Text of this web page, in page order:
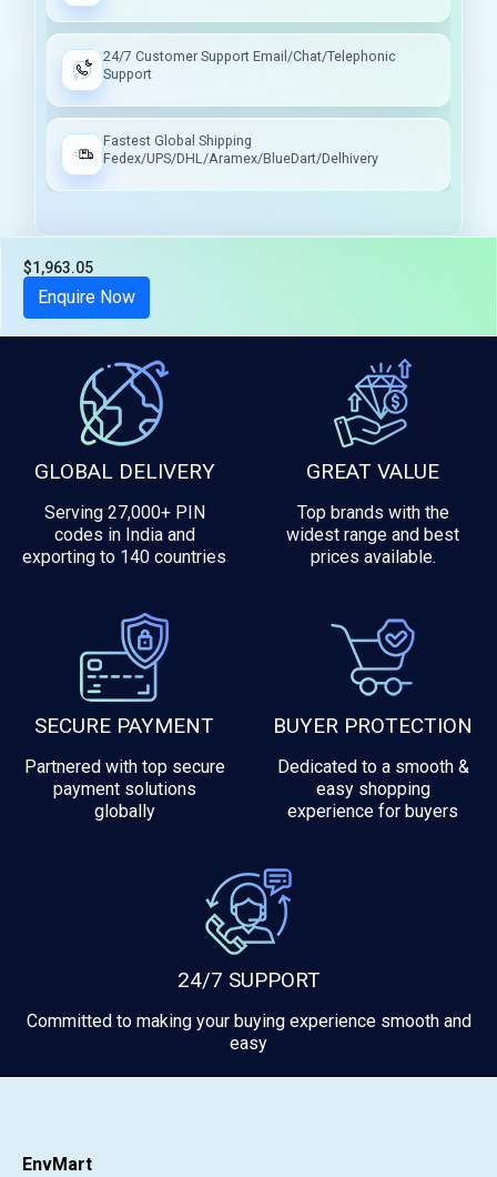
24/7 Customer Support Email/Chat/Telephonic
Support
Fastest Global Shipping
Fedex/UPS/DHL/Aramex/BlueDart/Delhivery
$1,963.05
Enquire Now
GLOBAL DELIVERY
Serving 27,000+ PIN
codes in India and
exporting to 140 countries
GREAT VALUE
Top brands with the
widest range and best
prices available.
SECURE PAYMENT
Partnered with top secure
payment solutions
globally
BUYER PROTECTION
Dedicated to a smooth &
easy shopping
experience for buyers
24/7 SUPPORT
Committed to making your buying experience smooth and
easy
EnvMart